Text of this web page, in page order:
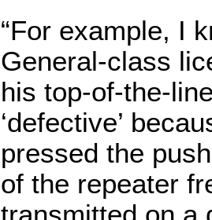
“For example, I
General-class
his top-of-the-
‘defective’
pressed the
of the repeater